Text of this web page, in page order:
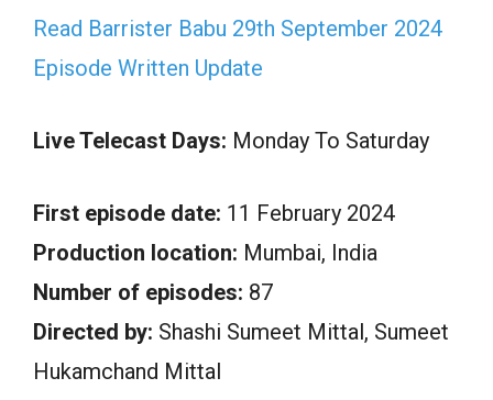
Read Barrister Babu 29th September 2024
Episode Written Update
Live Telecast Days: Monday To Saturday
First episode date: 11 February 2024
Production location: Mumbai, India
Number of episodes: 87
Directed by: Shashi Sumeet Mittal, Sumeet
Hukamchand Mittal